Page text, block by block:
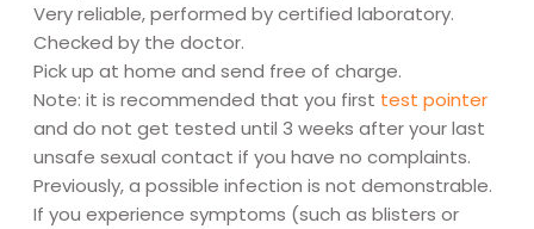
Very reliable, performed by certified laboratory.
Checked by the doctor.
Pick up at home and send free of charge.
Note: it is recommended that you first test pointer
and do not get tested until 3 weeks after your last
unsafe sexual contact if you have no complaints.
Previously, a possible infection is not demonstrable.
If you experience symptoms (such as blisters or